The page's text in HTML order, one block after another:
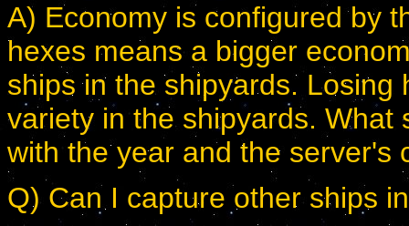
A) Economy is configured by
hexes means a bigger
ships in the shipyards.
variety in the shipyards.
with the year and the server's
Q) Can I capture other ships